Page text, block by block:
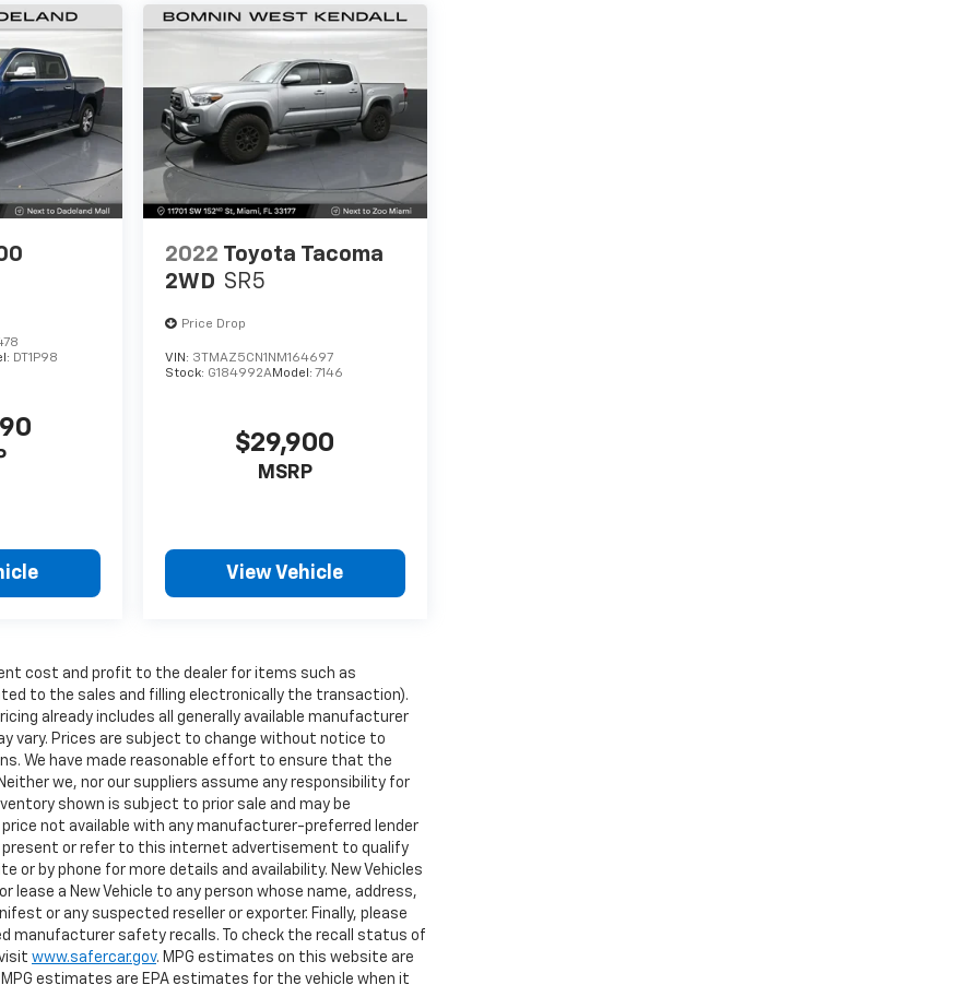
DT1P98
2022 Toyota Tacoma
2WD SR5
Price Drop
VIN: 3TMAZ5CN1NM164697
Stock: G184992AModel: 7146
$29,900
MSRP
View Vehicle
cost and profit to the dealer for items such as
to the sales and filling electronically the transaction).
already includes all generally available manufacturer
vary. Prices are subject to change without notice to
We have made reasonable effort to ensure that the
we, nor our suppliers assume any responsibility for
shown is subject to prior sale and may be
not available with any manufacturer-preferred lender
or refer to this internet advertisement to qualify
by phone for more details and availability. New Vehicles
lease a New Vehicle to any person whose name, address,
or any suspected reseller or exporter. Finally, please
manufacturer safety recalls. To check the recall status of
www.safercar.gov. MPG estimates on this website are
estimates are EPA estimates for the vehicle when it